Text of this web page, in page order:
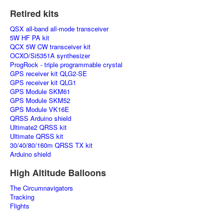
Retired kits
QSX all-band all-mode transceiver
5W HF PA kit
QCX 5W CW transceiver kit
OCXO/Si5351A synthesizer
ProgRock - triple programmable crystal
GPS receiver kit QLG2-SE
GPS receiver kit QLG1
GPS Module SKM61
GPS Module SKM52
GPS Module VK16E
QRSS Arduino shield
Ultimate2 QRSS kit
Ultimate QRSS kit
30/40/80/160m QRSS TX kit
Arduino shield
High Altitude Balloons
The Circumnavigators
Tracking
Flights